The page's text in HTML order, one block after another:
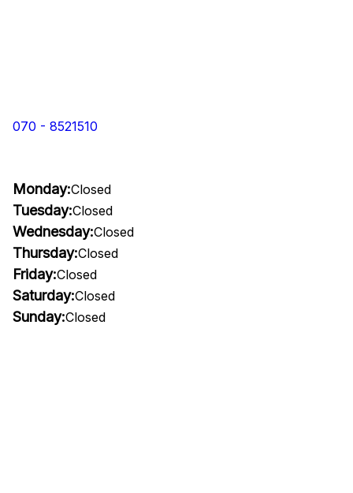
070 - 8521510
Monday:Closed
Tuesday:Closed
Wednesday:Closed
Thursday:Closed
Friday:Closed
Saturday:Closed
Sunday:Closed